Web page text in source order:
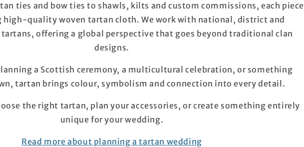
ties and bow ties to shawls, kilts and custom commissions, each piece
high-quality woven tartan cloth. We work with national, district and
offering a global perspective that goes beyond traditional clan
designs.
a Scottish ceremony, a multicultural celebration, or something
tartan brings colour, symbolism and connection into every detail.
the right tartan, plan your accessories, or create something entirely
unique for your wedding.
Read more about planning a tartan wedding